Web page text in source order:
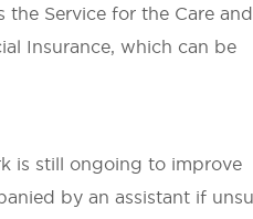
the Service for the Care and
Insurance, which can be
is still ongoing to improve
by an assistant if